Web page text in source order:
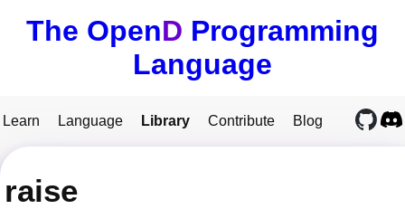
The OpenD Programming
Language
Learn Language Library Contribute Blog
raise